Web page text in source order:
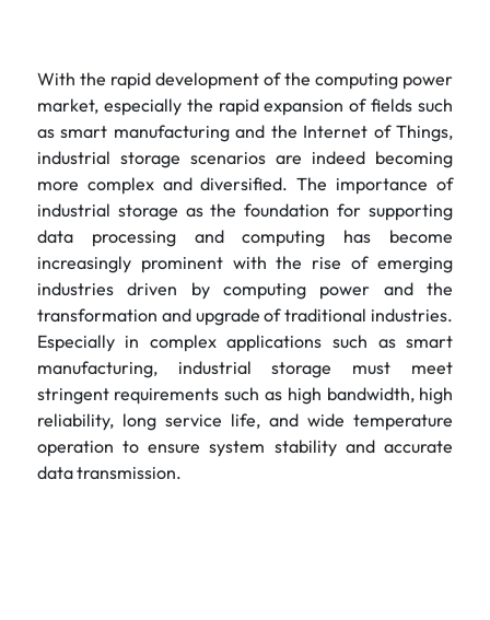
With the rapid development of the computing power
market, especially the rapid expansion of fields such
as smart manufacturing and the Internet of Things,
industrial storage scenarios are indeed becoming
more complex and diversified. The importance of
industrial storage as the foundation for supporting
data processing and computing has become
increasingly prominent with the rise of emerging
industries driven by computing power and the
transformation and upgrade of traditional industries.
Especially in complex applications such as smart
manufacturing, industrial storage must meet
stringent requirements such as high bandwidth, high
reliability, long service life, and wide temperature
operation to ensure system stability and accurate
data transmission.